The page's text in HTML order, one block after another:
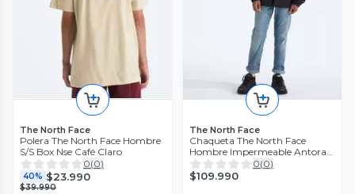
The North Face
Polera The North Face Hombre
S/S Box Nse Café Claro
0(0)
40% $23.990
$39.990
The North Face
Chaqueta The North Face
Hombre Impermeable Antora
Rain Negro
0(0)
$109.990